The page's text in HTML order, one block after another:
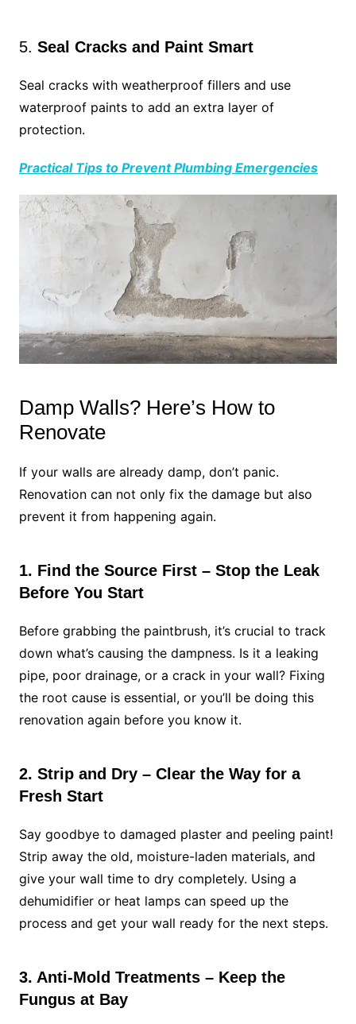
5. Seal Cracks and Paint Smart
Seal cracks with weatherproof fillers and use
waterproof paints to add an extra layer of
protection.
Practical Tips to Prevent Plumbing Emergencies
Damp Walls? Here’s How to
Renovate
If your walls are already damp, don’t panic.
Renovation can not only fix the damage but also
prevent it from happening again.
1. Find the Source First – Stop the Leak
Before You Start
Before grabbing the paintbrush, it’s crucial to track
down what’s causing the dampness. Is it a leaking
pipe, poor drainage, or a crack in your wall? Fixing
the root cause is essential, or you’ll be doing this
renovation again before you know it.
2. Strip and Dry – Clear the Way for a
Fresh Start
Say goodbye to damaged plaster and peeling paint!
Strip away the old, moisture-laden materials, and
give your wall time to dry completely. Using a
dehumidifier or heat lamps can speed up the
process and get your wall ready for the next steps.
3. Anti-Mold Treatments – Keep the
Fungus at Bay